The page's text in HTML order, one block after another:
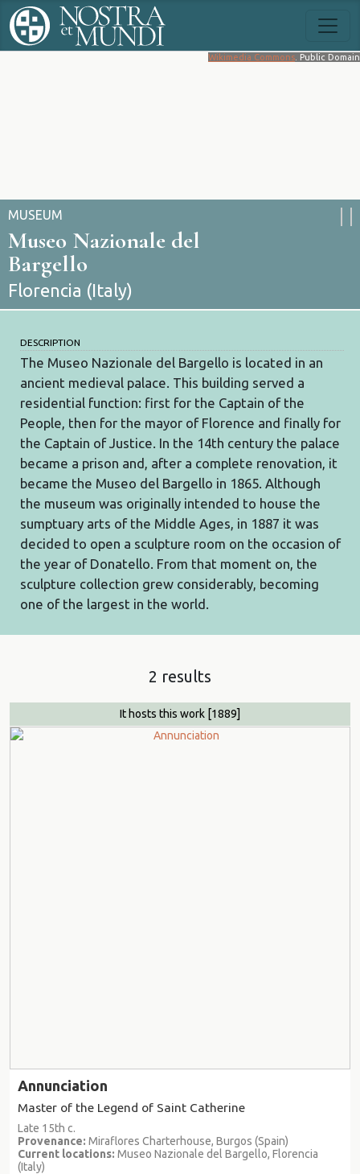
Wikimedia Commons . Public Domain
MUSEUM
Museo Nazionale del
Bargello
Florencia (Italy)
DESCRIPTION
The Museo Nazionale del Bargello is located in an
ancient medieval palace. This building served a
residential function: first for the Captain of the
People, then for the mayor of Florence and finally for
the Captain of Justice. In the 14th century the palace
became a prison and, after a complete renovation, it
became the Museo del Bargello in 1865. Although
the museum was originally intended to house the
sumptuary arts of the Middle Ages, in 1887 it was
decided to open a sculpture room on the occasion of
the year of Donatello. From that moment on, the
sculpture collection grew considerably, becoming
one of the largest in the world.
2 results
It hosts this work [1889]
Annunciation
Master of the Legend of Saint Catherine
Late 15th c.
Provenance: Miraflores Charterhouse, Burgos (Spain)
Current locations: Museo Nazionale del Bargello, Florencia
(Italy)